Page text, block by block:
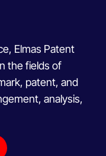
Elmas Patent
the fields of
patent, and
analysis,